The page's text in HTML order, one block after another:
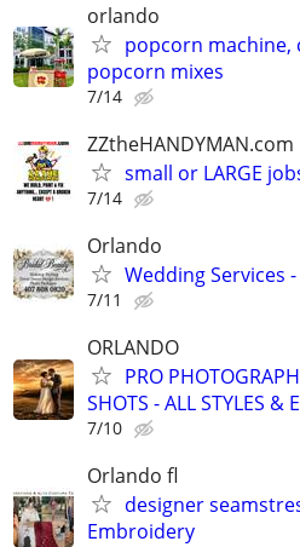
orlando
popcorn machine,
popcorn mixes
7/14
ZZtheHANDYMAN.com
small or LARGE
7/14
Orlando
Wedding Services
7/11
ORLANDO
PRO
SHOTS - ALL STYLES &
7/10
Orlando fl
designer
Embroidery